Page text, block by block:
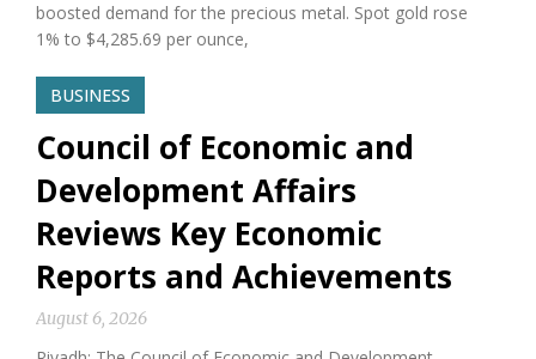
boosted demand for the precious metal. Spot gold rose
1% to $4,285.69 per ounce,
BUSINESS
Council of Economic and
Development Affairs
Reviews Key Economic
Reports and Achievements
August 6, 2026